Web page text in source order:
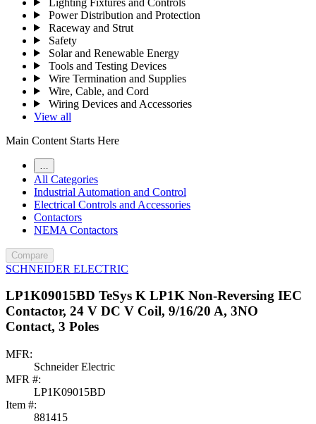
Power Distribution and Protection
Raceway and Strut
Safety
Solar and Renewable Energy
Tools and Testing Devices
Wire Termination and Supplies
Wire, Cable, and Cord
Wiring Devices and Accessories
View all
Main Content Starts Here
All Categories
Industrial Automation and Control
Electrical Controls and Accessories
Contactors
NEMA Contactors
Compare
SCHNEIDER ELECTRIC
LP1K09015BD TeSys K LP1K Non-Reversing IEC
Contactor, 24 V DC V Coil, 9/16/20 A, 3NO
Contact, 3 Poles
MFR:
Schneider Electric
MFR #:
LP1K09015BD
Item #:
881415